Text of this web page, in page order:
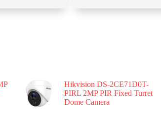
Hikvision DS-2CE71D0T-
PIRL 2MP PIR Fixed Turret
Dome Camera